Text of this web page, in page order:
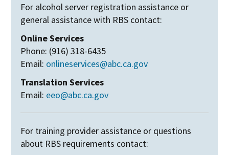
For alcohol server registration assistance or
general assistance with RBS contact:
Online Services
Phone: (916) 318-6435
Email: onlineservices@abc.ca.gov
Translation Services
Email: eeo@abc.ca.gov
For training provider assistance or questions
about RBS requirements contact: